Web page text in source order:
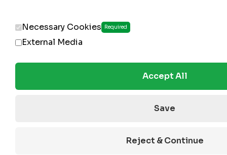
Necessary Cookies Required
External Media
Accept All
Save
Reject & Continue